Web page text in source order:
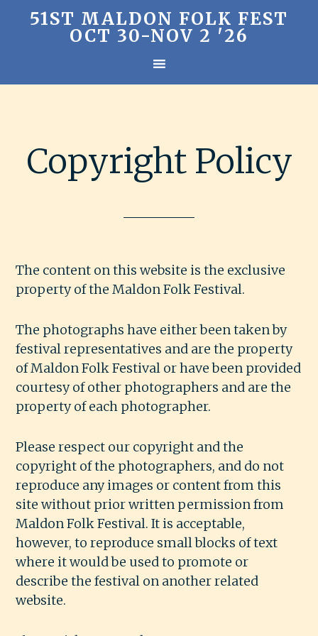
51ST MALDON FOLK FEST
OCT 30-NOV 2 '26
Copyright Policy
The content on this website is the exclusive
property of the Maldon Folk Festival.
The photographs have either been taken by
festival representatives and are the property
of Maldon Folk Festival or have been provided
courtesy of other photographers and are the
property of each photographer.
Please respect our copyright and the
copyright of the photographers, and do not
reproduce any images or content from this
site without prior written permission from
Maldon Folk Festival. It is acceptable,
however, to reproduce small blocks of text
where it would be used to promote or
describe the festival on another related
website.